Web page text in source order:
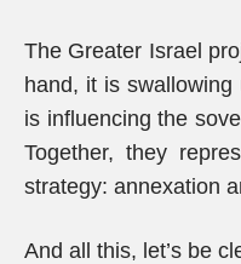
The Greater Israel
hand, it is
is influencing the
Together, they
strategy: annexation
And all this, let’s be